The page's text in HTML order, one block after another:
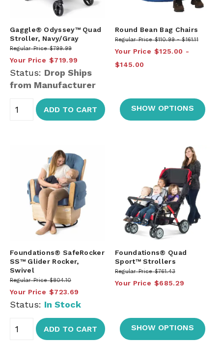
Gaggle® Odyssey™ Quad
Stroller, Navy/Gray
Regular Price $799.99
Your Price $719.99
Status: Drop Ships
from Manufacturer
ADD TO CART
Round Bean Bag Chairs
Regular Price $110.99 $161.11
Your Price $125.00
$145.00
SHOW OPTIONS
Foundations® SafeRocker
SS™ Glider Rocker,
Swivel
Regular Price $804.10
Your Price $723.69
Status: In Stock
ADD TO CART
Foundations® Quad
Sport™ Strollers
Regular Price $761.43
Your Price $685.29
SHOW OPTIONS